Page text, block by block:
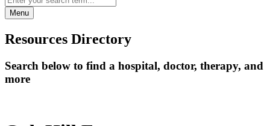
Menu
Resources Directory
Search below to find a hospital, doctor, therapy, and
more